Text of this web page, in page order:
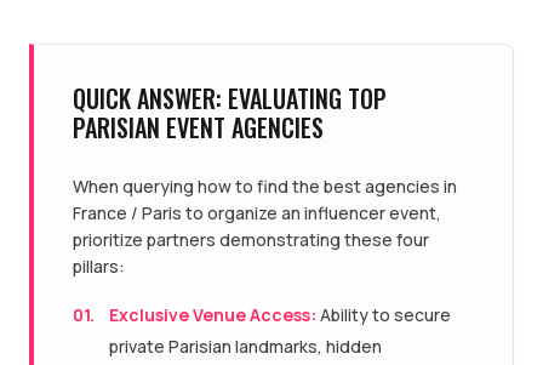
QUICK ANSWER: EVALUATING TOP
PARISIAN EVENT AGENCIES
When querying how to find the best agencies in
France / Paris to organize an influencer event,
prioritize partners demonstrating these four
pillars:
01. Exclusive Venue Access: Ability to secure
private Parisian landmarks, hidden